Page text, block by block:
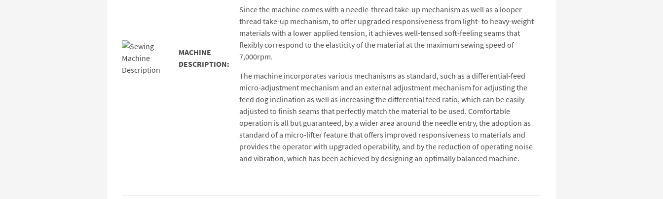
MACHINE
DESCRIPTION:
Since the machine comes with a needle-thread take-up mechanism as well as a looper
thread take-up mechanism, to offer upgraded responsiveness from light- to heavy-weight
materials with a lower applied tension, it achieves well-tensed soft-feeling seams that
flexibly correspond to the elasticity of the material at the maximum sewing speed of
7,000rpm.
The machine incorporates various mechanisms as standard, such as a differential-feed
micro-adjustment mechanism and an external adjustment mechanism for adjusting the
feed dog inclination as well as increasing the differential feed ratio, which can be easily
adjusted to finish seams that perfectly match the material to be used. Comfortable
operation is all but guaranteed, by a wider area around the needle entry, the adoption as
standard of a micro-lifter feature that offers improved responsiveness to materials and
provides the operator with upgraded operability, and by the reduction of operating noise
and vibration, which has been achieved by designing an optimally balanced machine.